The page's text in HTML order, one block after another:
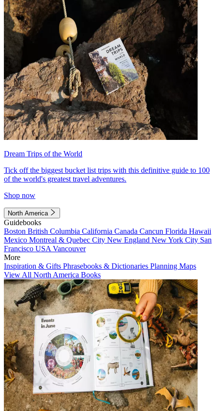
Dream Trips of the World
Tick off the biggest bucket list trips with this definitive guide to 100
of the world's greatest travel adventures.
Shop now
North America
Guidebooks
Boston British Columbia California Canada Cancun Florida Hawaii
Mexico Montreal & Quebec City New England New York City San
Francisco USA Vancouver
More
Inspiration & Gifts Phrasebooks & Dictionaries Planning Maps
View All North America Books